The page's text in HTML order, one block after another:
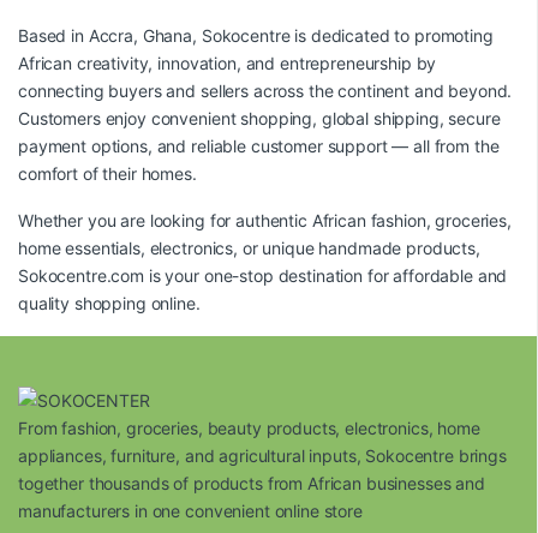
Based in Accra, Ghana, Sokocentre is dedicated to promoting
African creativity, innovation, and entrepreneurship by
connecting buyers and sellers across the continent and beyond.
Customers enjoy convenient shopping, global shipping, secure
payment options, and reliable customer support — all from the
comfort of their homes.
Whether you are looking for authentic African fashion, groceries,
home essentials, electronics, or unique handmade products,
Sokocentre.com is your one-stop destination for affordable and
quality shopping online.
From fashion, groceries, beauty products, electronics, home
appliances, furniture, and agricultural inputs, Sokocentre brings
together thousands of products from African businesses and
manufacturers in one convenient online store